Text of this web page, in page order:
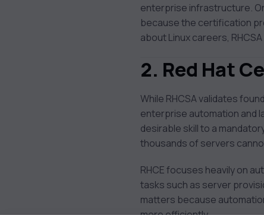
enterprise infrastructure.
because the certification
about Linux careers,
2. Red Hat
While RHCSA validates
enterprise automation and
desirable skill to a
thousands of servers
RHCE focuses heavily on
tasks such as server
matters because